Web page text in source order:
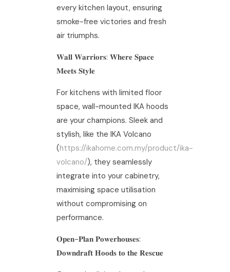
every kitchen layout, ensuring
smoke-free victories and fresh
air triumphs.
𝐖𝐚𝐥𝐥 𝐖𝐚𝐫𝐫𝐢𝐨𝐫𝐬: 𝐖𝐡𝐞𝐫𝐞 𝐒𝐩𝐚𝐜𝐞
𝐌𝐞𝐞𝐭𝐬 𝐒𝐭𝐲𝐥𝐞
For kitchens with limited floor
space, wall-mounted IKA hoods
are your champions. Sleek and
stylish, like the IKA Volcano
(https://ikahome.com.my/product/ika-
volcano/), they seamlessly
integrate into your cabinetry,
maximising space utilisation
without compromising on
performance.
𝐎𝐩𝐞𝐧-𝐏𝐥𝐚𝐧 𝐏𝐨𝐰𝐞𝐫𝐡𝐨𝐮𝐬𝐞𝐬:
𝐃𝐨𝐰𝐧𝐝𝐫𝐚𝐟𝐭 𝐇𝐨𝐨𝐝𝐬 𝐭𝐨 𝐭𝐡𝐞 𝐑𝐞𝐬𝐜𝐮𝐞